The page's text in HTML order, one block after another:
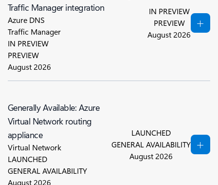
Traffic Manager integration
Azure DNS
Traffic Manager
IN PREVIEW
PREVIEW
August 2026
IN PREVIEW
PREVIEW
August 2026
Generally Available: Azure
Virtual Network routing
appliance
Virtual Network
LAUNCHED
GENERAL AVAILABILITY
August 2026
LAUNCHED
GENERAL AVAILABILITY
August 2026